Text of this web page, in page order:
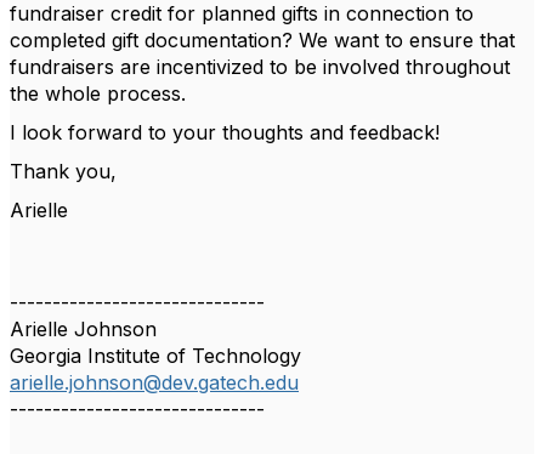
fundraiser credit for planned gifts in connection to
completed gift documentation? We want to ensure that
fundraisers are incentivized to be involved throughout
the whole process.
I look forward to your thoughts and feedback!
Thank you,
Arielle
------------------------------
Arielle Johnson
Georgia Institute of Technology
arielle.johnson@dev.gatech.edu
------------------------------